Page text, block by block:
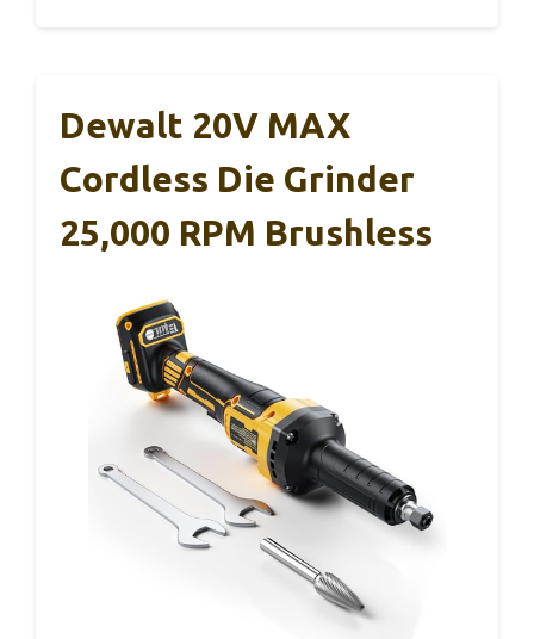
Dewalt 20V MAX
Cordless Die Grinder
25,000 RPM Brushless